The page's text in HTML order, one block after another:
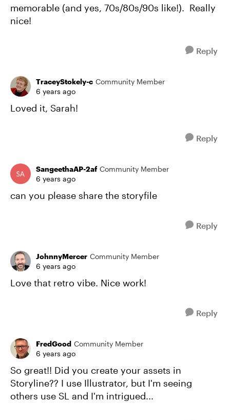
memorable (and yes, 70s/80s/90s like!). Really
nice!
Reply
TraceyStokely-c Community Member
6 years ago
Loved it, Sarah!
Reply
SangeethaAP-2af Community Member
6 years ago
can you please share the storyfile
Reply
JohnnyMercer Community Member
6 years ago
Love that retro vibe. Nice work!
Reply
FredGood Community Member
6 years ago
So great!! Did you create your assets in
Storyline?? I use Illustrator, but I'm seeing
others use SL and I'm intrigued...